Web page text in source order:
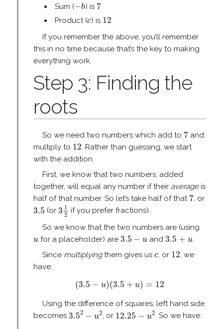
Sum (−b
− b) is 7
7
Product (c
c) is 12
12
If you remember the above, you’ll remember
this in no time because that’s the key to making
everything work.
Step 3: Finding the
roots
So we need two numbers which add to 7
7and
multiply to 12
12. Rather than guessing, we start
with the addition.
First, we know that two numbers, added
together, will equal any number if their averageis
half of that number. So let’s take half of that 7
7, or
3.5
3.5 (or 3 1
2
3 1
if you prefer fractions).
So we know that the two numbers are (using
u
ufor a placeholder) are 3.5 − u
3.5 and3.5 + u
3.5 u
.
Since multiplyingthem gives us c
c, or 12
12, we
have:
(3.5 − u)(3.5 + u) = 12
( 3.5−u)(3.5 + u)=12
Using the difference of squares, left hand side
becomes 3.52 − u2
3.52
, or 12.25 − u2
12.25
. So we have: